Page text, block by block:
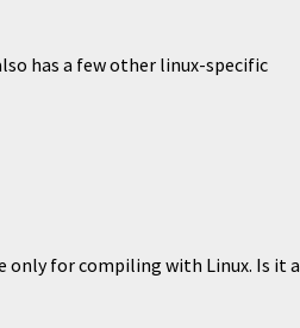
has a few other linux-specific
only for compiling with Linux. Is it a